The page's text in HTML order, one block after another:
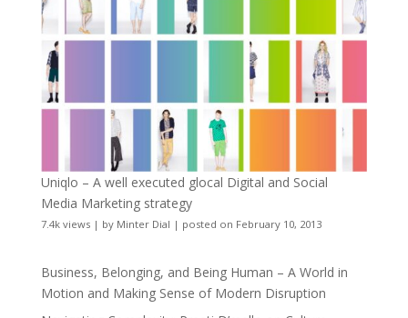
Uniqlo – A well executed glocal Digital and Social
Media Marketing strategy
7.4k views| by Minter Dial | posted on February 10, 2013
Business, Belonging, and Being Human – A World in
Motion and Making Sense of Modern Disruption